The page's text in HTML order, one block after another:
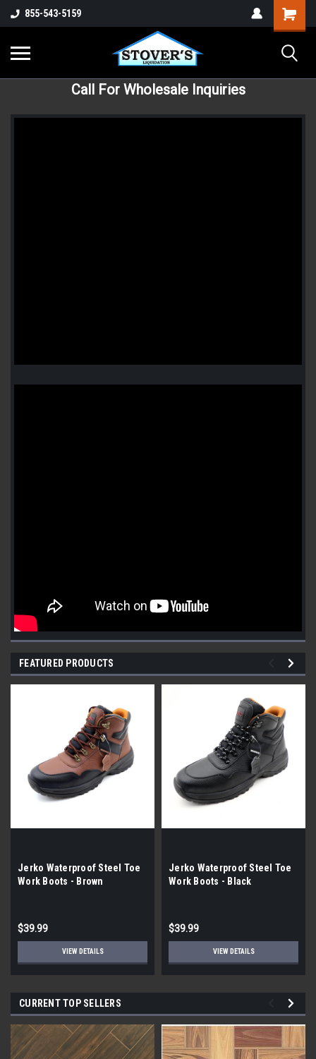
855-543-5159
Call For Wholesale Inquiries
FEATURED PRODUCTS
Jerko Waterproof Steel Toe
Work Boots - Brown
$39.99
VIEW DETAILS
Jerko Waterproof Steel Toe
Work Boots - Black
$39.99
VIEW DETAILS
CURRENT TOP SELLERS